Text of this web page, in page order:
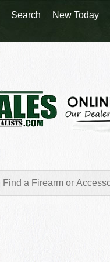
Search New Today